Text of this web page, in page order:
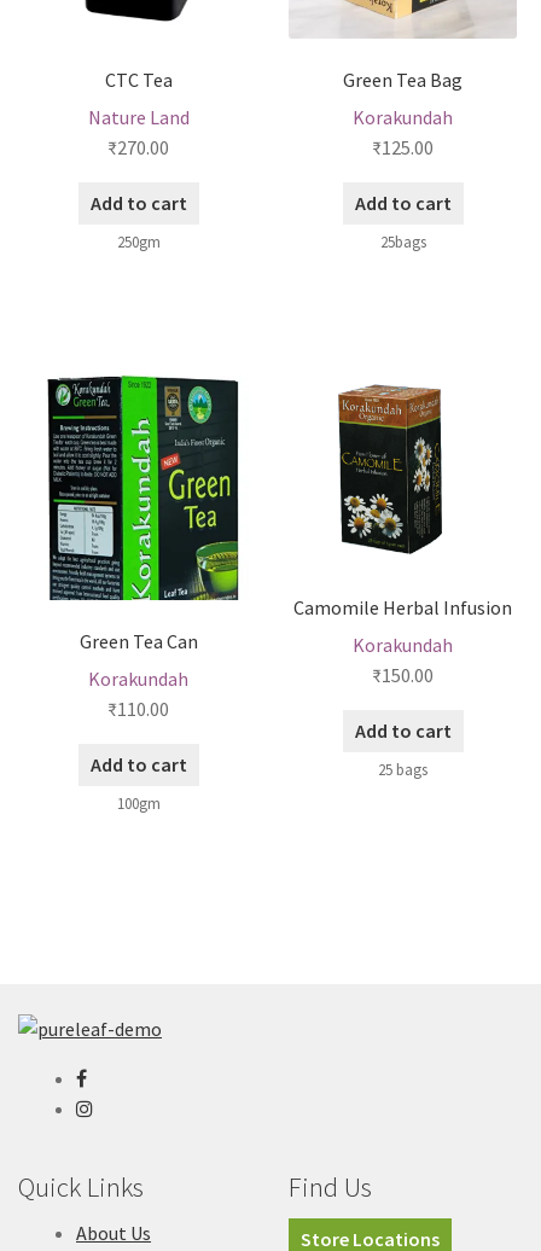
CTC Tea
Nature Land
₹270.00
Add to cart
250gm
Green Tea Bag
Korakundah
₹125.00
Add to cart
25bags
Green Tea Can
Korakundah
₹110.00
Add to cart
100gm
Camomile Herbal Infusion
Korakundah
₹150.00
Add to cart
25 bags
Quick Links
About Us
Find Us
Store Locations